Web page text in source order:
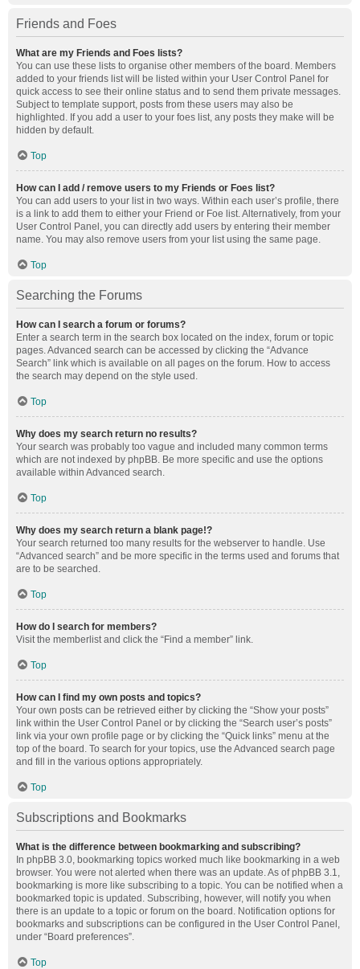
Friends and Foes
What are my Friends and Foes lists?
You can use these lists to organise other members of the board. Members
added to your friends list will be listed within your User Control Panel for
quick access to see their online status and to send them private messages.
Subject to template support, posts from these users may also be
highlighted. If you add a user to your foes list, any posts they make will be
hidden by default.
Top
How can I add / remove users to my Friends or Foes list?
You can add users to your list in two ways. Within each user’s profile, there
is a link to add them to either your Friend or Foe list. Alternatively, from your
User Control Panel, you can directly add users by entering their member
name. You may also remove users from your list using the same page.
Top
Searching the Forums
How can I search a forum or forums?
Enter a search term in the search box located on the index, forum or topic
pages. Advanced search can be accessed by clicking the “Advance
Search” link which is available on all pages on the forum. How to access
the search may depend on the style used.
Top
Why does my search return no results?
Your search was probably too vague and included many common terms
which are not indexed by phpBB. Be more specific and use the options
available within Advanced search.
Top
Why does my search return a blank page!?
Your search returned too many results for the webserver to handle. Use
“Advanced search” and be more specific in the terms used and forums that
are to be searched.
Top
How do I search for members?
Visit the memberlist and click the “Find a member” link.
Top
How can I find my own posts and topics?
Your own posts can be retrieved either by clicking the “Show your posts”
link within the User Control Panel or by clicking the “Search user’s posts”
link via your own profile page or by clicking the “Quick links” menu at the
top of the board. To search for your topics, use the Advanced search page
and fill in the various options appropriately.
Top
Subscriptions and Bookmarks
What is the difference between bookmarking and subscribing?
In phpBB 3.0, bookmarking topics worked much like bookmarking in a web
browser. You were not alerted when there was an update. As of phpBB 3.1,
bookmarking is more like subscribing to a topic. You can be notified when a
bookmarked topic is updated. Subscribing, however, will notify you when
there is an update to a topic or forum on the board. Notification options for
bookmarks and subscriptions can be configured in the User Control Panel,
under “Board preferences”.
Top